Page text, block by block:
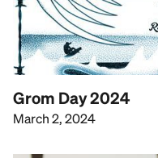
Grom Day 2024
March 2, 2024